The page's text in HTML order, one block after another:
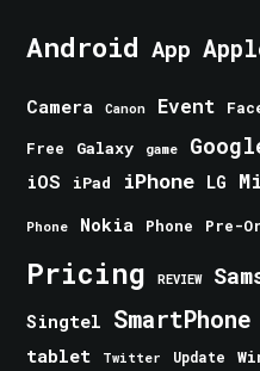
Android App
Camera Canon Event
Free Galaxy game
iOS iPad iPhone LG
Phone Nokia Phone Pre-
Pricing REVIEW
Singtel SmartPhone
tablet Twitter Update